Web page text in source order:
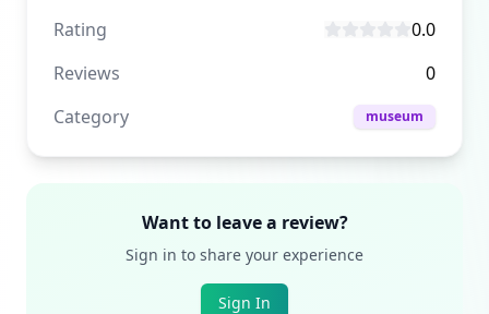
Rating
0.0
Reviews
0
Category
museum
Want to leave a review?
Sign in to share your experience
Sign In